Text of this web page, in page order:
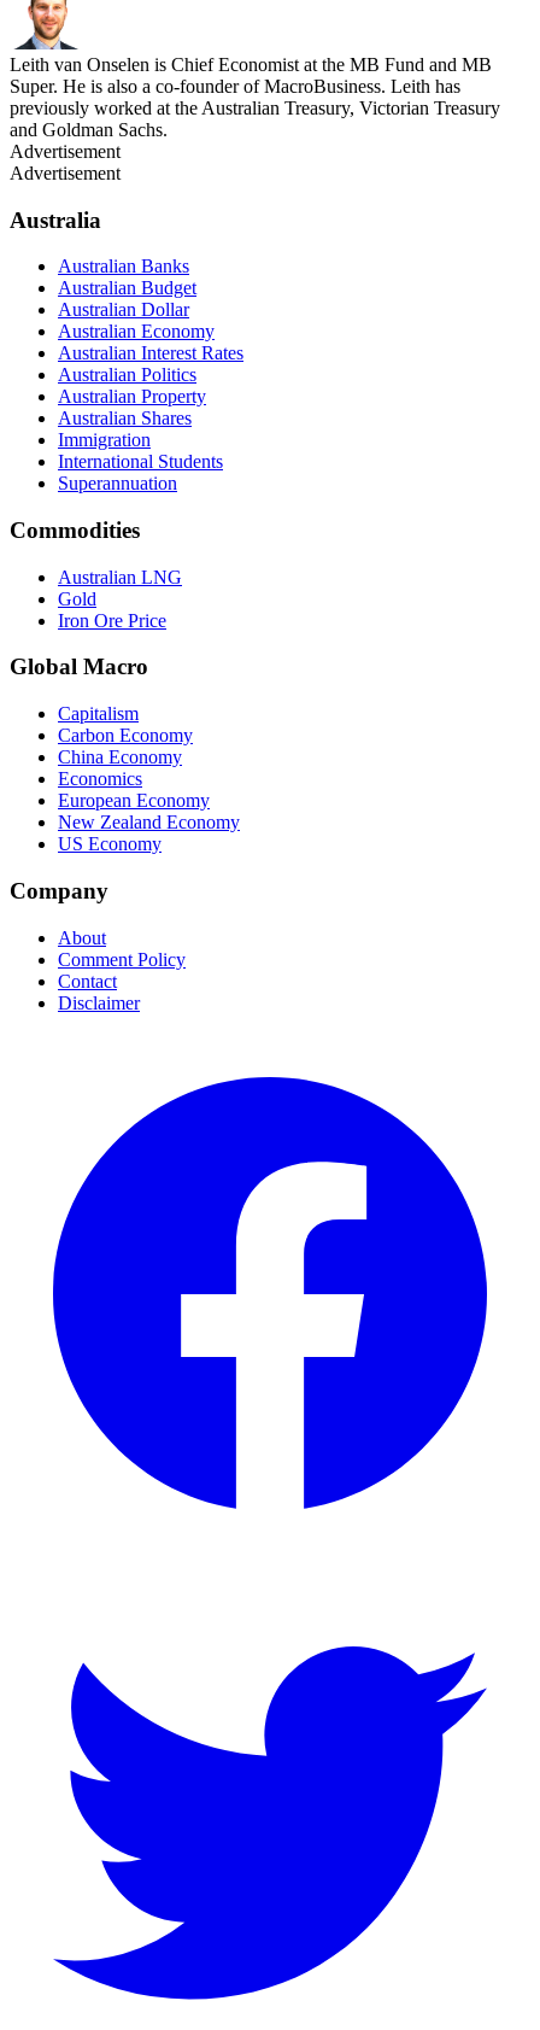
Leith van Onselen is Chief Economist at the MB Fund and MB
Super. He is also a co-founder of MacroBusiness. Leith has
previously worked at the Australian Treasury, Victorian Treasury
and Goldman Sachs.
Advertisement
Advertisement
Australia
Australian Banks
Australian Budget
Australian Dollar
Australian Economy
Australian Interest Rates
Australian Politics
Australian Property
Australian Shares
Immigration
International Students
Superannuation
Commodities
Australian LNG
Gold
Iron Ore Price
Global Macro
Capitalism
Carbon Economy
China Economy
Economics
European Economy
New Zealand Economy
US Economy
Company
About
Comment Policy
Contact
Disclaimer